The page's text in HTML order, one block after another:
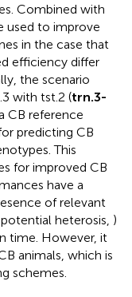
Combined with
used to improve
in the case that
efficiency differ
the scenario
with tst.2 (trn.3-
CB reference
predicting CB
This
for improved CB
have a
of relevant
heterosis, )
time. However, it
animals, which is
schemes.